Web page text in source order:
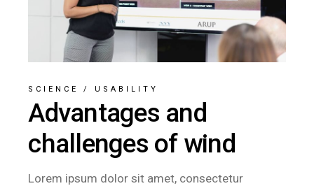
SCIENCE / USABILITY
Advantages and
challenges of wind
Lorem ipsum dolor sit amet, consectetur